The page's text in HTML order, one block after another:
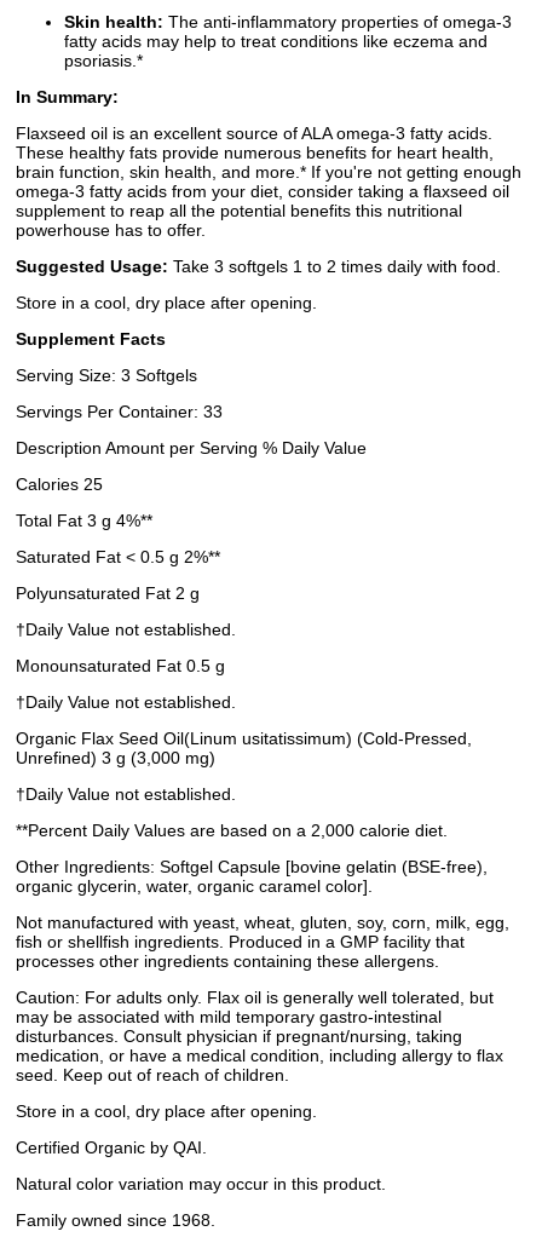
Skin health: The anti-inflammatory properties of omega-3
fatty acids may help to treat conditions like eczema and
psoriasis.*
In Summary:
Flaxseed oil is an excellent source of ALA omega-3 fatty acids.
These healthy fats provide numerous benefits for heart health,
brain function, skin health, and more.* If you're not getting enough
omega-3 fatty acids from your diet, consider taking a flaxseed oil
supplement to reap all the potential benefits this nutritional
powerhouse has to offer.
Suggested Usage: Take 3 softgels 1 to 2 times daily with food.
Store in a cool, dry place after opening.
Supplement Facts
Serving Size: 3 Softgels
Servings Per Container: 33
Description Amount per Serving % Daily Value
Calories 25
Total Fat 3 g 4%**
Saturated Fat < 0.5 g 2%**
Polyunsaturated Fat 2 g
†Daily Value not established.
Monounsaturated Fat 0.5 g
†Daily Value not established.
Organic Flax Seed Oil(Linum usitatissimum) (Cold-Pressed,
Unrefined) 3 g (3,000 mg)
†Daily Value not established.
**Percent Daily Values are based on a 2,000 calorie diet.
Other Ingredients: Softgel Capsule [bovine gelatin (BSE-free),
organic glycerin, water, organic caramel color].
Not manufactured with yeast, wheat, gluten, soy, corn, milk, egg,
fish or shellfish ingredients. Produced in a GMP facility that
processes other ingredients containing these allergens.
Caution: For adults only. Flax oil is generally well tolerated, but
may be associated with mild temporary gastro-intestinal
disturbances. Consult physician if pregnant/nursing, taking
medication, or have a medical condition, including allergy to flax
seed. Keep out of reach of children.
Store in a cool, dry place after opening.
Certified Organic by QAI.
Natural color variation may occur in this product.
Family owned since 1968.